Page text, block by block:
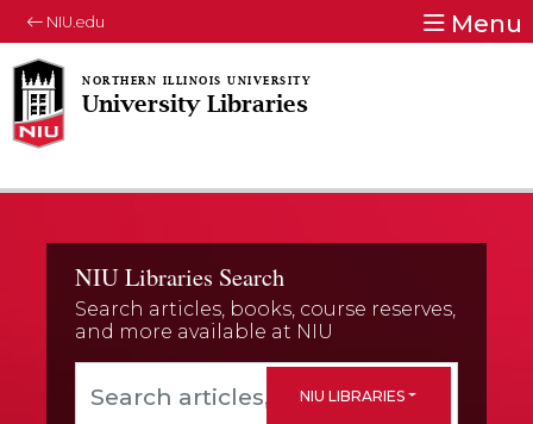
NIU.edu Menu
University Libraries
NIU Libraries Search
Search articles, books, course reserves,
and more available at NIU
Search articles, books, course reserves, and
NIU LIBRARIES